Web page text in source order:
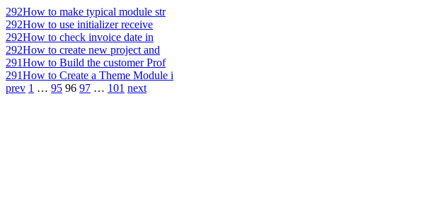
292How to make typical module str
292How to use initializer receive
292How to check invoice date in
292How to create new project and
291How to Build the customer Prof
291How to Create a Theme Module i
prev 1 … 95 96 97 … 101 next